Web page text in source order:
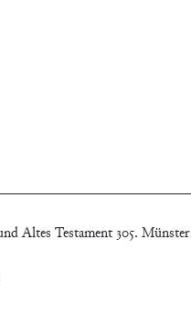
Altes Testament 305.